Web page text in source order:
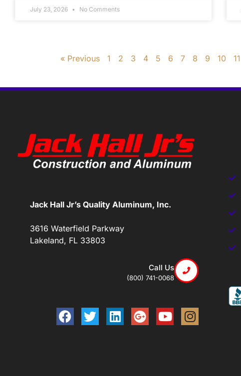
July 23, 2026 No Comments
« Previous 1 2 3 4 5 6 7 8 9 10 11
Jack Hall Jr’s Quality Aluminum, Inc.
3616 Waterfield Parkway
Lakeland, FL 33803
Call Us
(800) 741-0068